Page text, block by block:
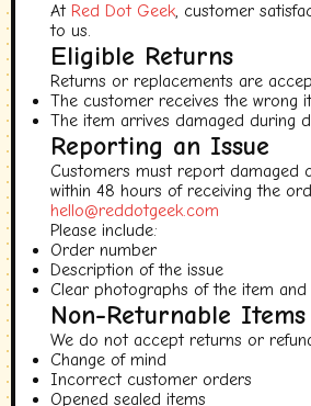
At Red Dot Geek, customer
to us.
Eligible Returns
Returns or replacements are
The customer receives the wrong
The item arrives damaged during
Reporting an Issue
Customers must report damaged
within 48 hours of receiving the
hello@reddotgeek.com
Please include:
Order number
Description of the issue
Clear photographs of the item and
Non-Returnable Items
We do not accept returns or
Change of mind
Incorrect customer orders
Opened sealed items